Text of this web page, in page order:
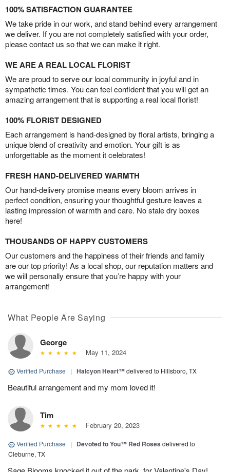
100% SATISFACTION GUARANTEE
We take pride in our work, and stand behind every arrangement
we deliver. If you are not completely satisfied with your order,
please contact us so that we can make it right.
WE ARE A REAL LOCAL FLORIST
We are proud to serve our local community in joyful and in
sympathetic times. You can feel confident that you will get an
amazing arrangement that is supporting a real local florist!
100% FLORIST DESIGNED
Each arrangement is hand-designed by floral artists, bringing a
unique blend of creativity and emotion. Your gift is as
unforgettable as the moment it celebrates!
FRESH HAND-DELIVERED WARMTH
Our hand-delivery promise means every bloom arrives in
perfect condition, ensuring your thoughtful gesture leaves a
lasting impression of warmth and care. No stale dry boxes
here!
THOUSANDS OF HAPPY CUSTOMERS
Our customers and the happiness of their friends and family
are our top priority! As a local shop, our reputation matters and
we will personally ensure that you’re happy with your
arrangement!
What People Are Saying
George
May 11, 2024
Verified Purchase | Halcyon Heart™delivered to Hillsboro, TX
Beautiful arrangement and my mom loved it!
Tim
February 20, 2023
Verified Purchase | Devoted to You™ Red Roses delivered to
Cleburne, TX